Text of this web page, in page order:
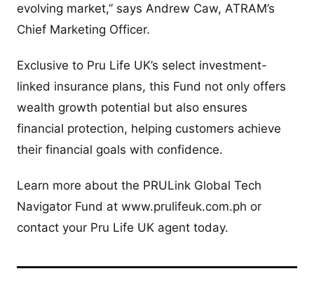
evolving market,” says Andrew Caw, ATRAM’s
Chief Marketing Officer.
Exclusive to Pru Life UK’s select investment-
linked insurance plans, this Fund not only offers
wealth growth potential but also ensures
financial protection, helping customers achieve
their financial goals with confidence.
Learn more about the PRULink Global Tech
Navigator Fund at www.prulifeuk.com.ph or
contact your Pru Life UK agent today.